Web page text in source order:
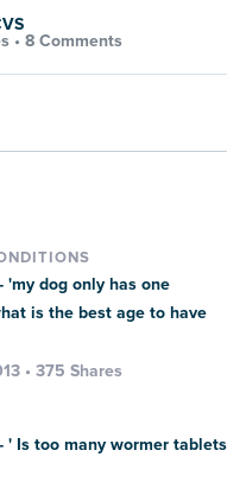
• 8 Comments
'my dog only has one
is the best age to have
• 375 Shares
' Is too many wormer tablets